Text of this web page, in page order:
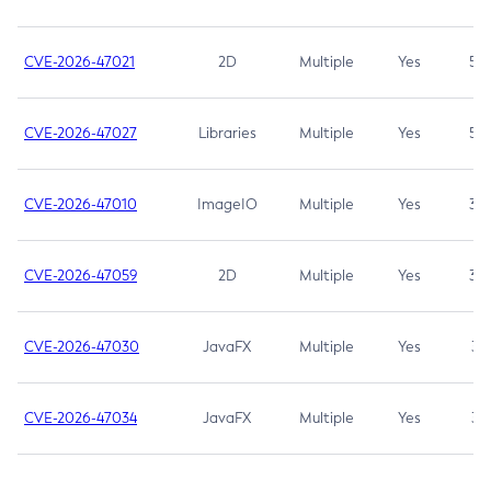
CVE-2026-47021 2D Multiple Yes 5.3
CVE-2026-47027 Libraries Multiple Yes 5.3
CVE-2026-47010 ImageIO Multiple Yes 3.7
CVE-2026-47059 2D Multiple Yes 3.7
CVE-2026-47030 JavaFX Multiple Yes 3.1
CVE-2026-47034 JavaFX Multiple Yes 3.1